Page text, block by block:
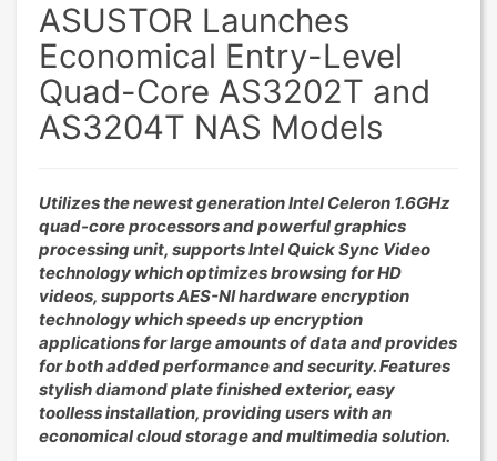
ASUSTOR Launches
Economical Entry-Level
Quad-Core AS3202T and
AS3204T NAS Models
Utilizes the newest generation Intel Celeron 1.6GHz
quad-core processors and powerful graphics
processing unit, supports Intel Quick Sync Video
technology which optimizes browsing for HD
videos, supports AES-NI hardware encryption
technology which speeds up encryption
applications for large amounts of data and provides
for both added performance and security. Features
stylish diamond plate finished exterior, easy
toolless installation, providing users with an
economical cloud storage and multimedia solution.